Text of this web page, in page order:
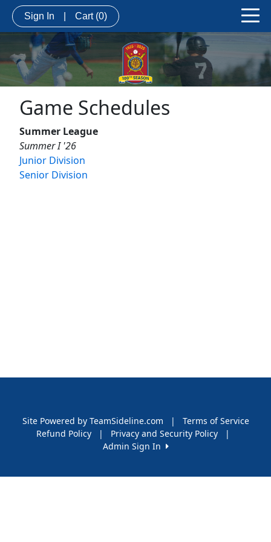
Sign In Cart (0)
Game Schedules
Summer League
Summer I '26
Junior Division
Senior Division
Site Powered by TeamSideline.com |
Terms of Service
Refund Policy
| Privacy and Security Policy
|
Admin Sign In